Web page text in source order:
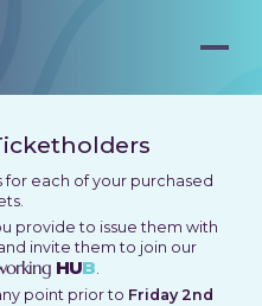
each of your purchased
provide to issue them with
invite them to join our
HUB.
point prior to Friday 2nd